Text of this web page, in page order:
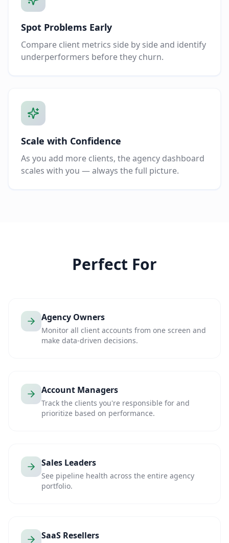
Spot Problems Early
Compare client metrics side by side and identify
underperformers before they churn.
Scale with Confidence
As you add more clients, the agency dashboard
scales with you — always the full picture.
Perfect For
Agency Owners
Monitor all client accounts from one screen and
make data-driven decisions.
Account Managers
Track the clients you're responsible for and
prioritize based on performance.
Sales Leaders
See pipeline health across the entire agency
portfolio.
SaaS Resellers